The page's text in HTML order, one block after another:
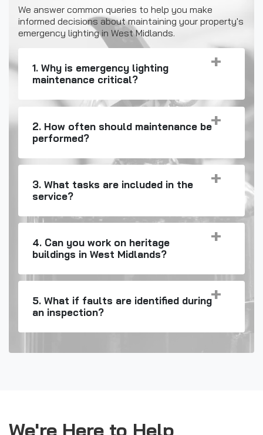
We answer common queries to help you make
informed decisions about maintaining your property's
emergency lighting in West Midlands.
1. Why is emergency lighting
maintenance critical?
2. How often should maintenance be
performed?
3. What tasks are included in the
service?
4. Can you work on heritage
buildings in West Midlands?
5. What if faults are identified during
an inspection?
We're Here to Help